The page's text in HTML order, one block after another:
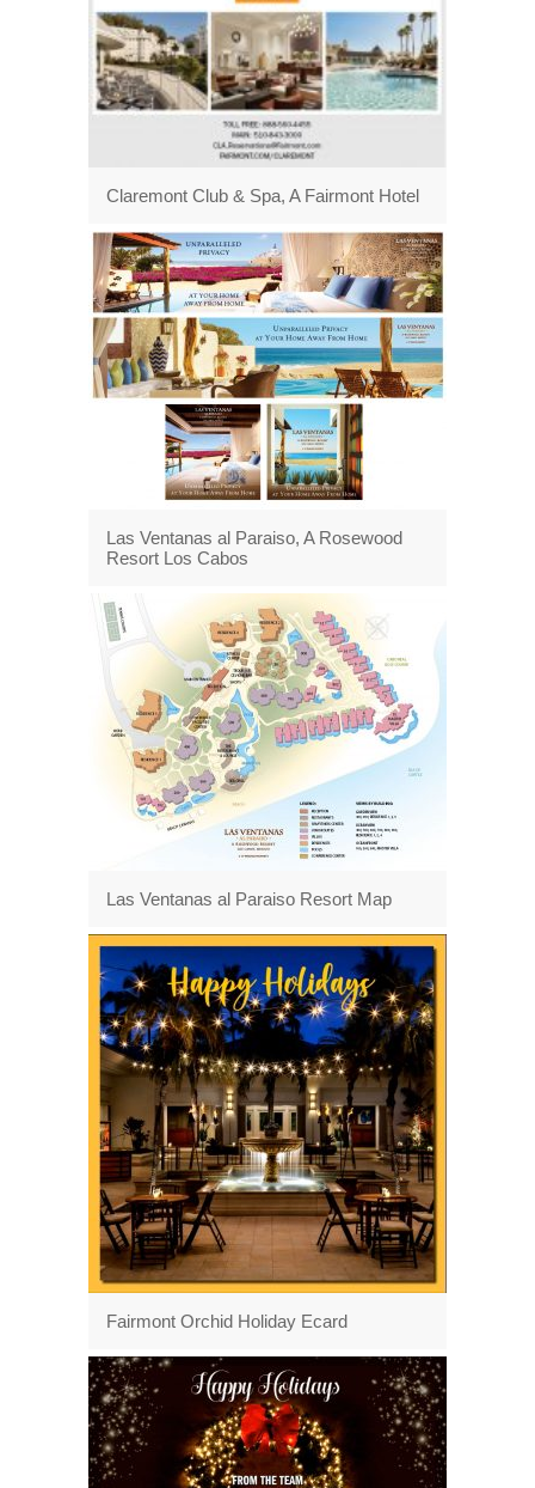
Claremont Club & Spa, A Fairmont Hotel
Las Ventanas al Paraiso, A Rosewood
Resort Los Cabos
Las Ventanas al Paraiso Resort Map
Fairmont Orchid Holiday Ecard